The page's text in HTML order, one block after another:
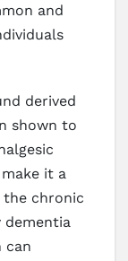
and
derived
shown to
it a
the chronic
dementia
can